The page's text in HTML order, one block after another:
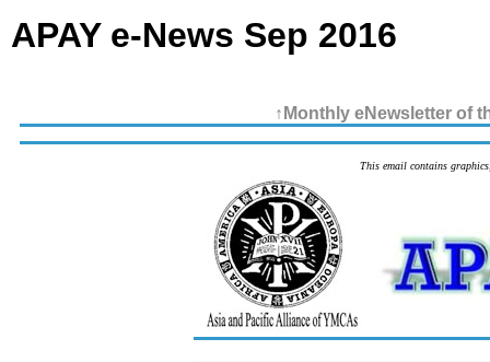
APAY e-News Sep 2016